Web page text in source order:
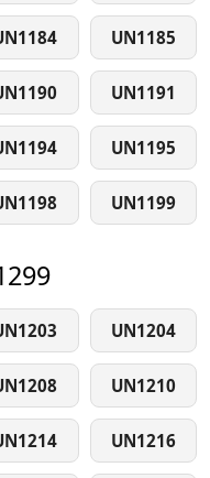
UN1185
UN1191
UN1195
UN1199
UN1204
UN1210
UN1216